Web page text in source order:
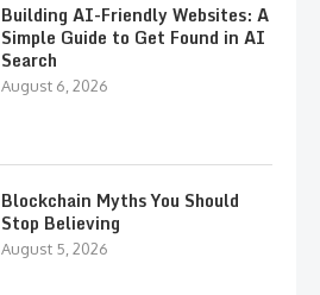
Building AI-Friendly Websites: A
Simple Guide to Get Found in AI
Search
August 6, 2026
Blockchain Myths You Should
Stop Believing
August 5, 2026